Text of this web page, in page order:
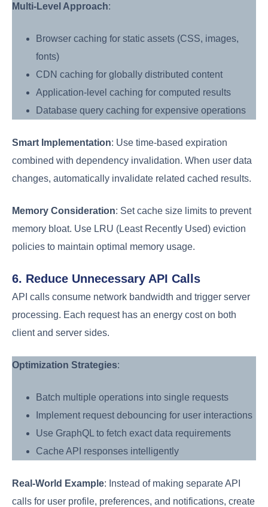
Multi-Level Approach:
Browser caching for static assets (CSS, images,
fonts)
CDN caching for globally distributed content
Application-level caching for computed results
Database query caching for expensive operations
Smart Implementation: Use time-based expiration
combined with dependency invalidation. When user data
changes, automatically invalidate related cached results.
Memory Consideration: Set cache size limits to prevent
memory bloat. Use LRU (Least Recently Used) eviction
policies to maintain optimal memory usage.
6. Reduce Unnecessary API Calls
API calls consume network bandwidth and trigger server
processing. Each request has an energy cost on both
client and server sides.
Optimization Strategies:
Batch multiple operations into single requests
Implement request debouncing for user interactions
Use GraphQL to fetch exact data requirements
Cache API responses intelligently
Real-World Example: Instead of making separate API
calls for user profile, preferences, and notifications, create